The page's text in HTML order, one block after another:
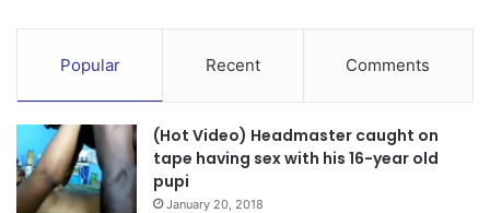
Popular Recent Comments
(Hot Video) Headmaster caught on
tape having sex with his 16-year old
pupi
January 20, 2018